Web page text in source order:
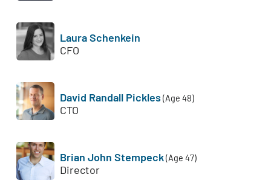
Laura Schenkein
CFO
David Randall Pickles(Age 48)
CTO
Brian John Stempeck(Age 47)
Director